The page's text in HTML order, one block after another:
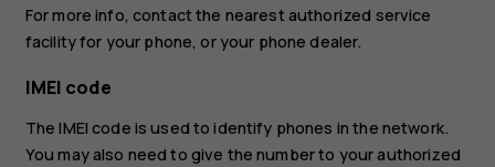
For more info, contact the nearest authorized service
facility for your phone, or your phone dealer.
IMEI code
The IMEI code is used to identify phones in the network.
You may also need to give the number to your authorized